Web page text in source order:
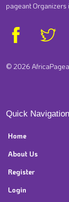
pageant Organizers
© 2026
Quick Navigation
Home
About Us
Register
Login